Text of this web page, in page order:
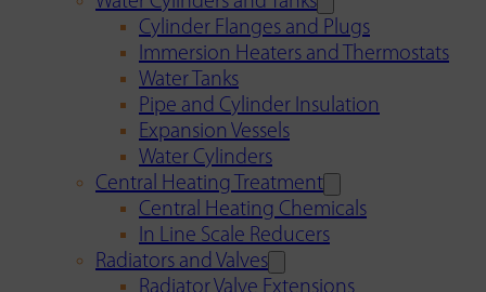
Cylinder Flanges and Plugs
Immersion Heaters and Thermostats
Water Tanks
Pipe and Cylinder Insulation
Expansion Vessels
Water Cylinders
Central Heating Treatment
Central Heating Chemicals
In Line Scale Reducers
Radiators and Valves
Radiator Valve Extensions